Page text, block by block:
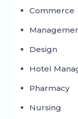
Commerce
Design
Hotel
Pharmacy
Nursing